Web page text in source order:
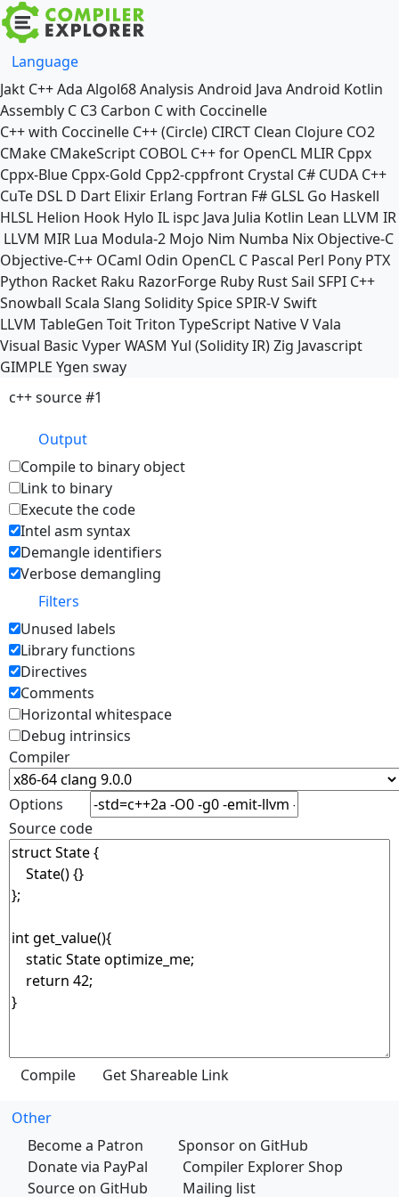
Language
Jakt C++Ada Algol68Analysis Android Java Android Kotlin
Assembly C C3 Carbon C with Coccinelle
C++ with Coccinelle C++ (Circle) CIRCT Clean Clojure CO2
CMake CMakeScript COBOL C++ for OpenCL MLIR Cppx
Cppx-Blue Cppx-Gold Cpp2-cppfront Crystal C# CUDA C++
CuTe DSL D Dart Elixir Erlang Fortran F# GLSL Go Haskell
HLSL Helion Hook Hylo IL ispc Java Julia Kotlin Lean LLVM IR
LLVM MIR Lua Modula-2 Mojo Nim Numba Nix Objective-C
Objective-C++ OCaml Odin OpenCL C Pascal Perl Pony PTX
Python Racket Raku RazorForge Ruby RustSail SFPI C++
Snowball Scala Slang SoliditySpiceSPIR-VSwift
LLVM TableGen ToitTriton TypeScript NativeVVala
Visual Basic VyperWASM Yul (Solidity IR)Zig Javascript
GIMPLE Ygen sway
c++ source #1
Output
Compile to binary object
Link to binary
Execute the code
Intel asm syntax
Demangle identifiers
Verbose demangling
Filters
Unused labels
Library functions
Directives
Comments
Horizontal whitespace
Debug intrinsics
Compiler
Options
Source code
Other
Become a Patron
Sponsor on GitHub
Donate via PayPal
Compiler Explorer Shop
Source on GitHub
Mailing list